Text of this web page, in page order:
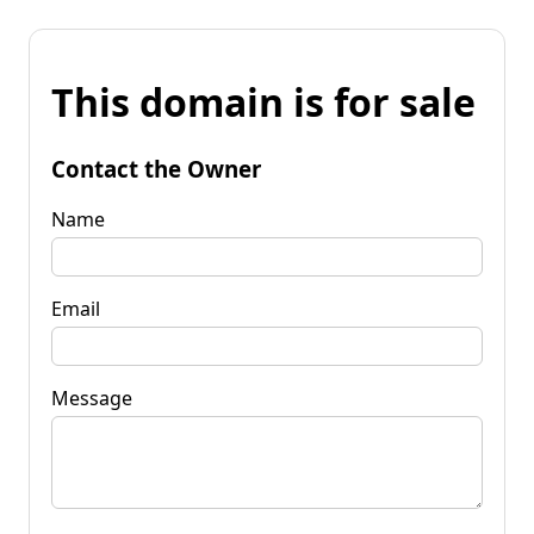
This domain is for sale
Contact the Owner
Name
Email
Message